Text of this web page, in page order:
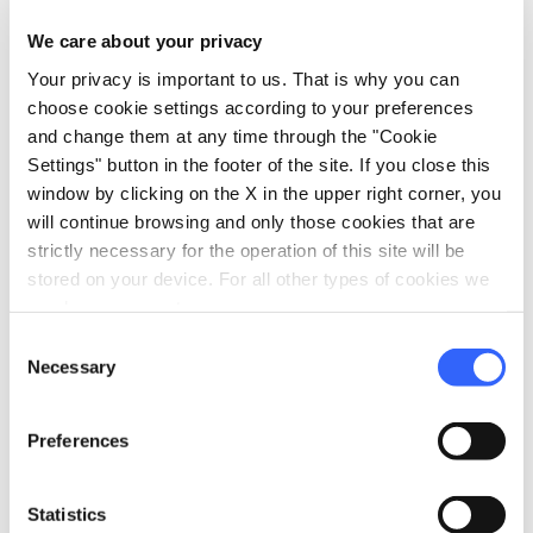
We care about your privacy
Your privacy is important to us. That is why you can
choose cookie settings according to your preferences
and change them at any time through the "Cookie
Settings" button in the footer of the site. If you close this
window by clicking on the X in the upper right corner, you
will continue browsing and only those cookies that are
strictly necessary for the operation of this site will be
stored on your device. For all other types of cookies we
Selection
Necessary
Preferences
Statistics
we are facing the last 2 km of uphill, until we
reach the junction already passed at the
beginning of the tour, where we will turn right
to return toMontaioneon a slight descent.